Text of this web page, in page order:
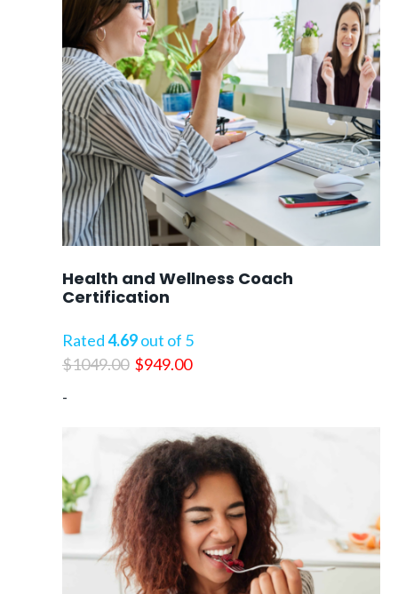
Health and Wellness Coach
Certification
Rated4.69out of 5
$1049.00 Original
$1049.00.
$949.00Current
$949.00.
-